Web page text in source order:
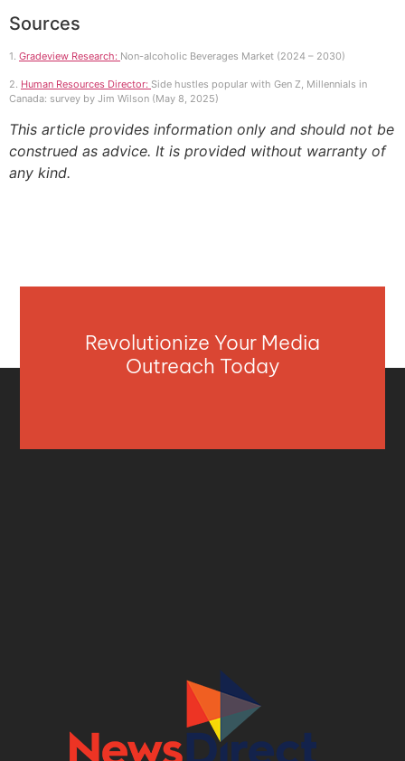
Sources
1. Gradeview Research: Non-alcoholic Beverages Market (2024 – 2030)
2. Human Resources Director: Side hustles popular with Gen Z, Millennials in
Canada: survey by Jim Wilson (May 8, 2025)
This article provides information only and should not be
construed as advice. It is provided without warranty of
any kind.
Revolutionize Your Media
Outreach Today